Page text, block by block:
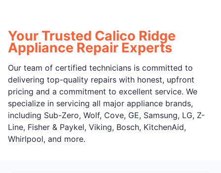
Your Trusted Calico Ridge
Appliance Repair Experts
Our team of certified technicians is committed to
delivering top-quality repairs with honest, upfront
pricing and a commitment to excellent service. We
specialize in servicing all major appliance brands,
including Sub-Zero, Wolf, Cove, GE, Samsung, LG, Z-
Line, Fisher & Paykel, Viking, Bosch, KitchenAid,
Whirlpool, and more.